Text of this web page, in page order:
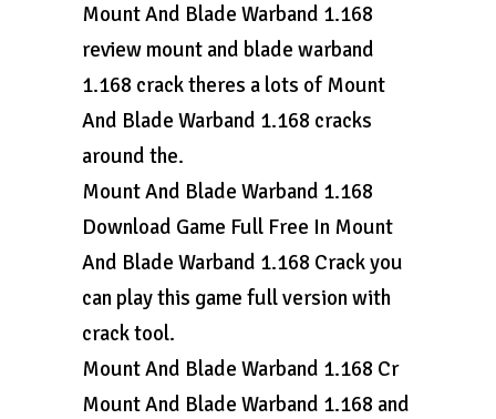
Mount And Blade Warband 1.168
review mount and blade warband
1.168 crack theres a lots of Mount
And Blade Warband 1.168 cracks
around the.
Mount And Blade Warband 1.168
Download Game Full Free In Mount
And Blade Warband 1.168 Crack you
can play this game full version with
crack tool.
Mount And Blade Warband 1.168 Cr
Mount And Blade Warband 1.168 and